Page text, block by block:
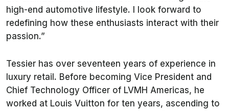
high-end automotive lifestyle. I look forward to
redefining how these enthusiasts interact with their
passion.”
Tessier has over seventeen years of experience in
luxury retail. Before becoming Vice President and
Chief Technology Officer of LVMH Americas, he
worked at Louis Vuitton for ten years, ascending to